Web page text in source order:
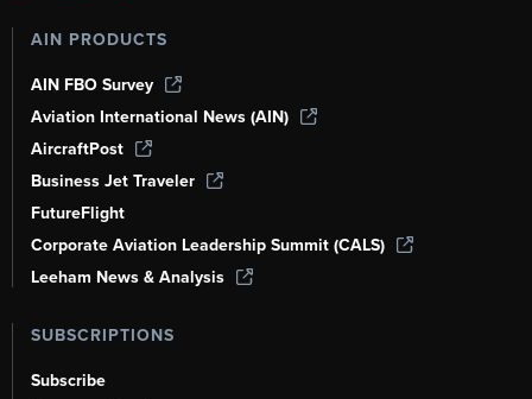
AIN PRODUCTS
AIN FBO Survey
Aviation International News (AIN)
AircraftPost
Business Jet Traveler
FutureFlight
Corporate Aviation Leadership Summit (CALS)
Leeham News & Analysis
SUBSCRIPTIONS
Subscribe